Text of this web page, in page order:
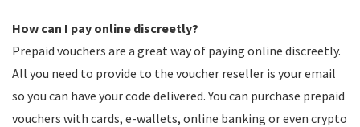
How can I pay online discreetly?
Prepaid vouchers are a great way of paying online discreetly.
All you need to provide to the voucher reseller is your email
so you can have your code delivered. You can purchase prepaid
vouchers with cards, e-wallets, online banking or even crypto